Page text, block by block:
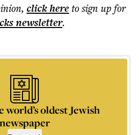
, click hereto sign up for
newsletter.
oldest Jewish
newspaper